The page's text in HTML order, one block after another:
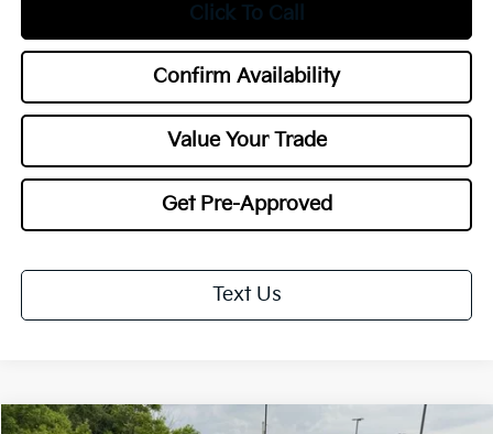
Click To Call
Confirm Availability
Value Your Trade
Get Pre-Approved
Text Us